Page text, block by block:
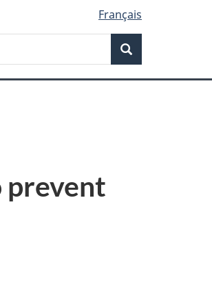
Français
prevent